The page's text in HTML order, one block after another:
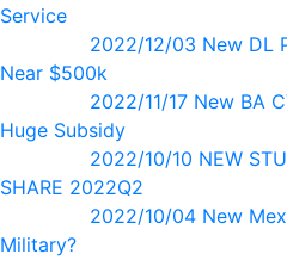
Service
2022/12/03 New DL
Near $500k
2022/11/17 New BA
Huge Subsidy
2022/10/10 NEW
SHARE 2022Q2
2022/10/04 New
Military?